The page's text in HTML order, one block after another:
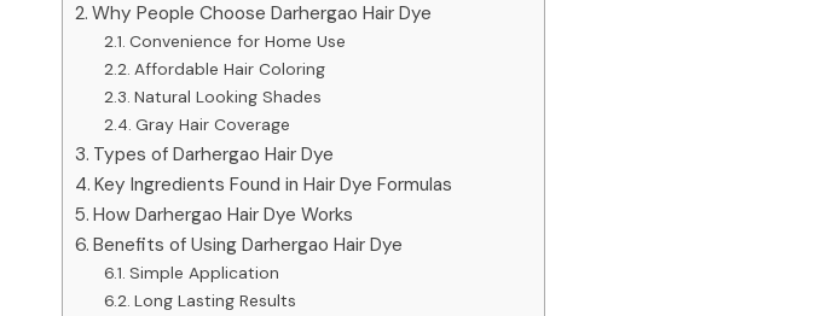
Why People Choose Darhergao Hair Dye
Convenience for Home Use
Affordable Hair Coloring
Natural Looking Shades
Gray Hair Coverage
Types of Darhergao Hair Dye
Key Ingredients Found in Hair Dye Formulas
How Darhergao Hair Dye Works
Benefits of Using Darhergao Hair Dye
Simple Application
Long Lasting Results